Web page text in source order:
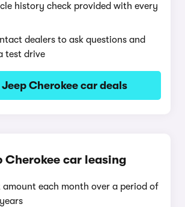
history check provided with every
dealers to ask questions and
test drive
Jeep Cherokee car deals
Cherokee car leasing
amount each month over a period of